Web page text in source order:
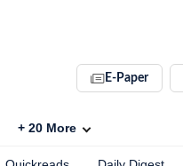
E-Paper
+ 20 More